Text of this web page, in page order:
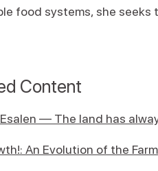
food systems, she
Content
— The land has
An Evolution of the